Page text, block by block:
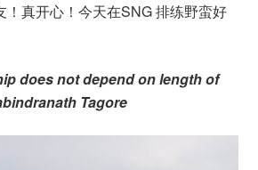
！真开心！今天在SNG 排练野蛮好
does not depend on length of
Tagore